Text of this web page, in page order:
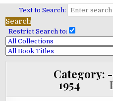
Text to Search:
Restrict Search to:
Category:
1954